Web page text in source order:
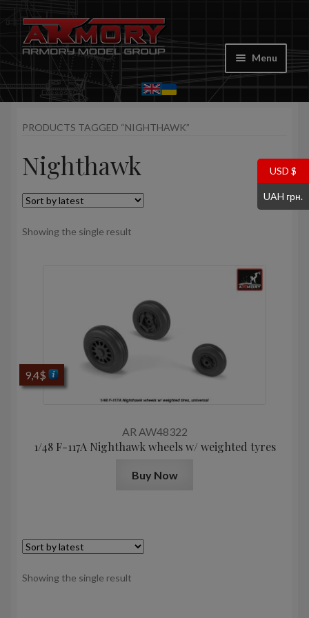
Skip
to
Skip
to
Menu
Home
My account
Store
Cart
Where to Buy
PRODUCTS TAGGED “NIGHTHAWK”
Nighthawk
Showing the single result
AR AW48322
1/48 F-117A Nighthawk wheels w/ weighted tyres
9,4$
Buy Now
Showing the single result
USD $
UAH грн.